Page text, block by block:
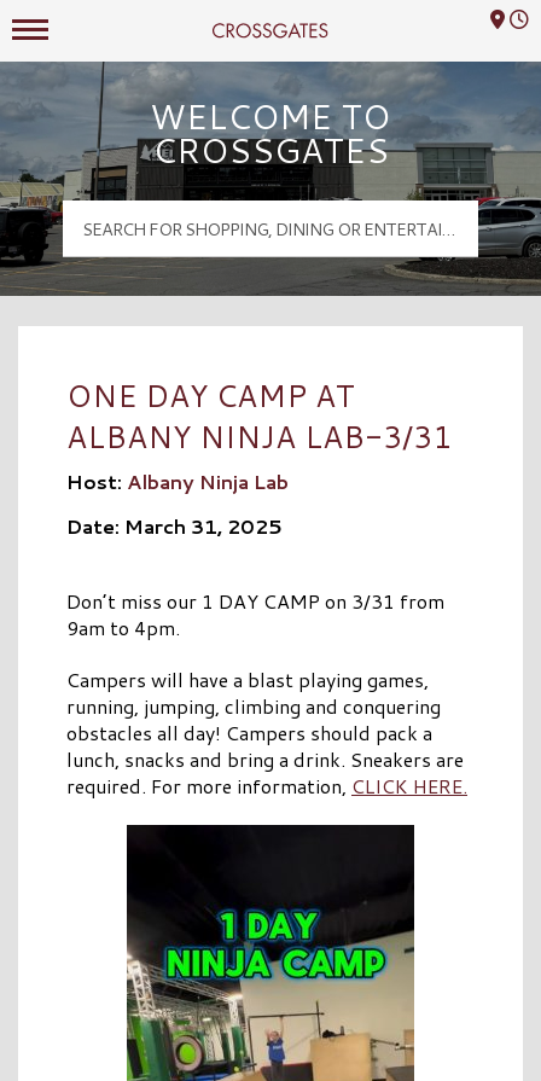
Crossgates Logo
Mall Hours
WELCOME TO
CROSSGATES
ONE DAY CAMP AT
ALBANY NINJA LAB-3/31
Host: Albany Ninja Lab
Date: March 31, 2025
Don’t miss our 1 DAY CAMP on 3/31 from
9am to 4pm.
Campers will have a blast playing games,
running, jumping, climbing and conquering
obstacles all day! Campers should pack a
lunch, snacks and bring a drink. Sneakers are
required. For more information, CLICK HERE.